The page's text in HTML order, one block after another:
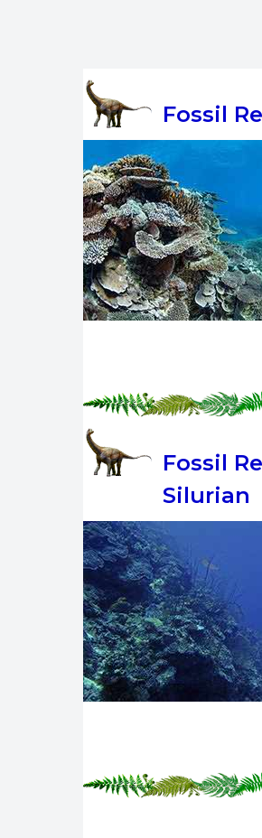
Fossil
Fossil
Silurian